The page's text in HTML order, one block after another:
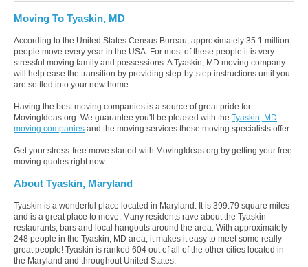
Moving To Tyaskin, MD
According to the United States Census Bureau, approximately 35.1 million
people move every year in the USA. For most of these people it is very
stressful moving family and possessions. A Tyaskin, MD moving company
will help ease the transition by providing step-by-step instructions until you
are settled into your new home.
Having the best moving companies is a source of great pride for
MovingIdeas.org. We guarantee you'll be pleased with the Tyaskin, MD
moving companies and the moving services these moving specialists offer.
Get your stress-free move started with MovingIdeas.org by getting your free
moving quotes right now.
About Tyaskin, Maryland
Tyaskin is a wonderful place located in Maryland. It is 399.79 square miles
and is a great place to move. Many residents rave about the Tyaskin
restaurants, bars and local hangouts around the area. With approximately
248 people in the Tyaskin, MD area, it makes it easy to meet some really
great people! Tyaskin is ranked 604 out of all of the other cities located in
the Maryland and throughout United States.